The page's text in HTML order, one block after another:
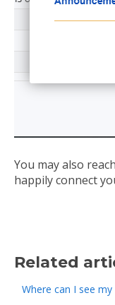
You may also
happily connect
Related
Where can I see